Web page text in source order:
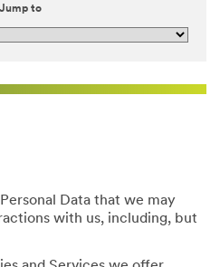
Jump to
Data that we may
with us, including, but